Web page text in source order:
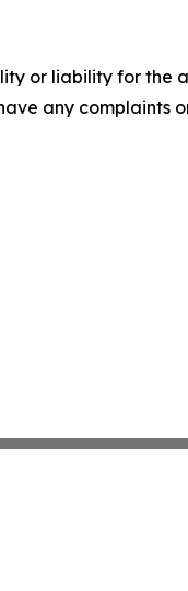
or liability for the
any complaints